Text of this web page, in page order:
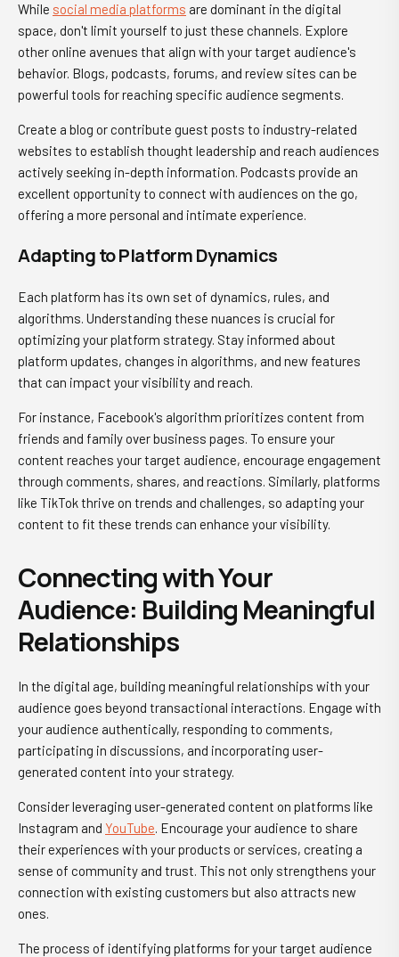
While social media platforms are dominant in the digital
space, don't limit yourself to just these channels. Explore
other online avenues that align with your target audience's
behavior. Blogs, podcasts, forums, and review sites can be
powerful tools for reaching specific audience segments.
Create a blog or contribute guest posts to industry-related
websites to establish thought leadership and reach audiences
actively seeking in-depth information. Podcasts provide an
excellent opportunity to connect with audiences on the go,
offering a more personal and intimate experience.
Adapting to Platform Dynamics
Each platform has its own set of dynamics, rules, and
algorithms. Understanding these nuances is crucial for
optimizing your platform strategy. Stay informed about
platform updates, changes in algorithms, and new features
that can impact your visibility and reach.
For instance, Facebook's algorithm prioritizes content from
friends and family over business pages. To ensure your
content reaches your target audience, encourage engagement
through comments, shares, and reactions. Similarly, platforms
like TikTok thrive on trends and challenges, so adapting your
content to fit these trends can enhance your visibility.
Connecting with Your
Audience: Building Meaningful
Relationships
In the digital age, building meaningful relationships with your
audience goes beyond transactional interactions. Engage with
your audience authentically, responding to comments,
participating in discussions, and incorporating user-
generated content into your strategy.
Consider leveraging user-generated content on platforms like
Instagram and YouTube. Encourage your audience to share
their experiences with your products or services, creating a
sense of community and trust. This not only strengthens your
connection with existing customers but also attracts new
ones.
The process of identifying platforms for your target audience